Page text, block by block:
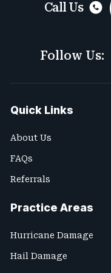
Call Us
Follow Us:
Quick Links
About Us
FAQs
Referrals
Practice Areas
Hurricane Damage
Hail Damage